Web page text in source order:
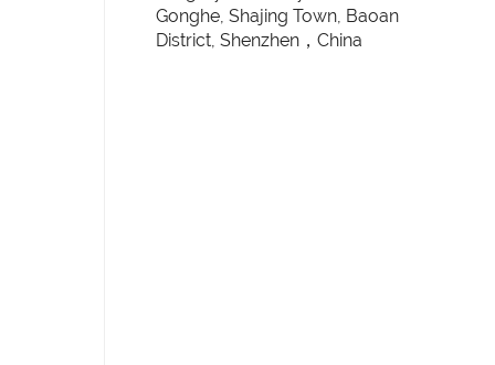
Gonghe, Shajing Town, Baoan
District, Shenzhen，China